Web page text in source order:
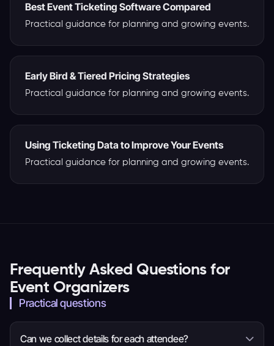
Best Event Ticketing Software Compared
Practical guidance for planning and growing events.
Early Bird & Tiered Pricing Strategies
Practical guidance for planning and growing events.
Using Ticketing Data to Improve Your Events
Practical guidance for planning and growing events.
Frequently Asked Questions for
Event Organizers
Practical questions
Can we collect details for each attendee?